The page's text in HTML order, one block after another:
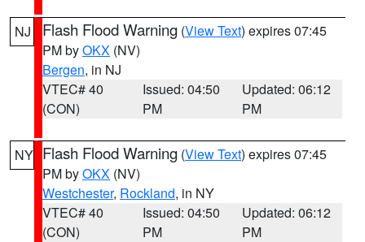
NJ Flash Flood Warning (View Text) expires 07:45
PM byOKX (NV)
Bergen, in NJ
VTEC# 40
(CON)
Issued: 04:50
PM
Updated: 06:12
PM
NY Flash Flood Warning (View Text) expires 07:45
PM byOKX (NV)
Westchester, Rockland, in NY
VTEC# 40
(CON)
Issued: 04:50
PM
Updated: 06:12
PM